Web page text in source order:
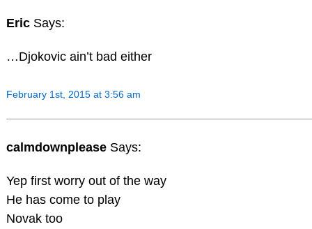
Eric Says:
…Djokovic ain’t bad either
February 1st, 2015 at 3:56 am
calmdownplease Says:
Yep first worry out of the way
He has come to play
Novak too